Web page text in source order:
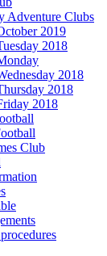
Adventure Clubs
2019
2018
2018
2018
2018
Club